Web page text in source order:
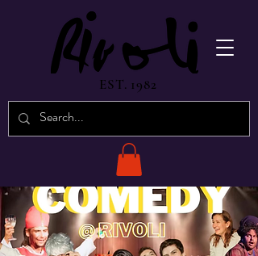
EST. 1982